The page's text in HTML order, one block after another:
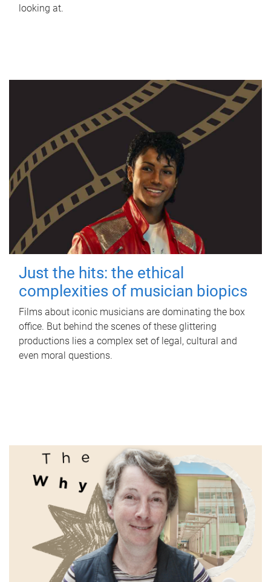
looking at.
Just the hits: the ethical
complexities of musician biopics
Films about iconic musicians are dominating the box
office. But behind the scenes of these glittering
productions lies a complex set of legal, cultural and
even moral questions.